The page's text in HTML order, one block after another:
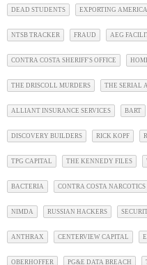
DEAD STUDENTS EXPORTING AMERICA
NTSB TRACKER FRAUD AEG
CONTRA COSTA SHERIFF'S OFFICE
THE DRISCOLL MURDERS THE SERIAL
ALLIANT INSURANCE SERVICES BART
DISCOVERY BUILDERS RICK KOPF
TPG CAPITAL THE KENNEDY FILES
BACTERIA CONTRA COSTA
NIMDA RUSSIAN HACKERS
ANTHRAX CENTERVIEW CAPITAL
OBERHOFFER PG&E DATA BREACH